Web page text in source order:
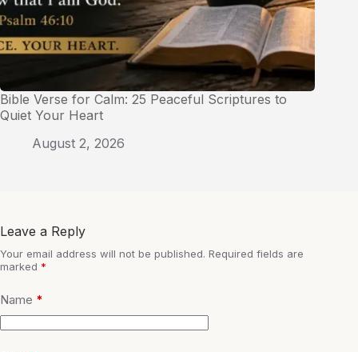
Bible Verse for Calm: 25 Peaceful Scriptures to
Quiet Your Heart
August 2, 2026
Leave a Reply
Your email address will not be published. Required fields are
marked *
Name *